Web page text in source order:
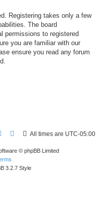
Registering takes only a few
The board
permissions to registered
you are familiar with our
ensure you read any forum
All times are UTC-05:00
© phpBB Limited
3.2.7 Style